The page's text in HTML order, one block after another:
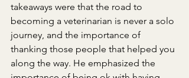
takeaways were that the road to
becoming a veterinarian is never a solo
journey, and the importance of
thanking those people that helped you
along the way. He emphasized the